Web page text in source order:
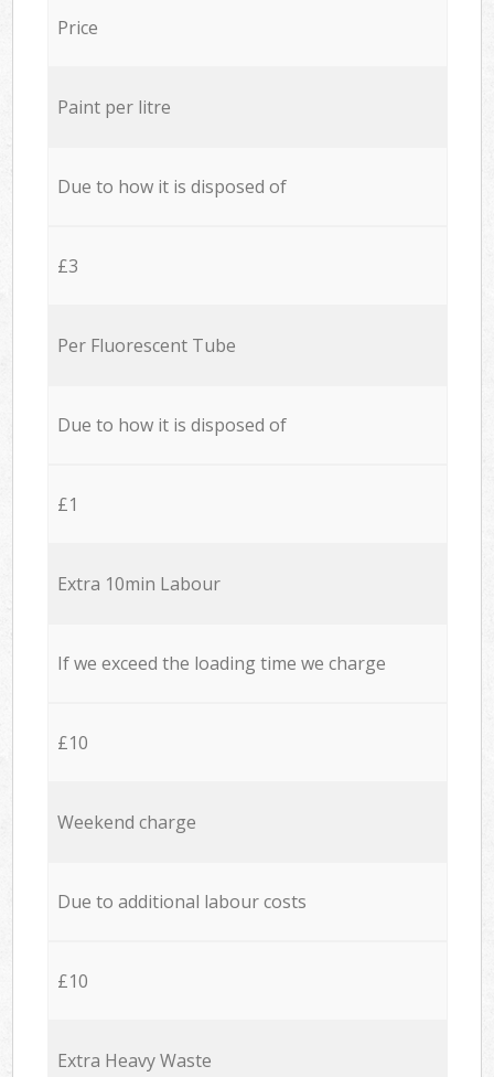
Price
Paint per litre
Due to how it is disposed of
£3
Per Fluorescent Tube
Due to how it is disposed of
£1
Extra 10min Labour
If we exceed the loading time we charge
£10
Weekend charge
Due to additional labour costs
£10
Extra Heavy Waste